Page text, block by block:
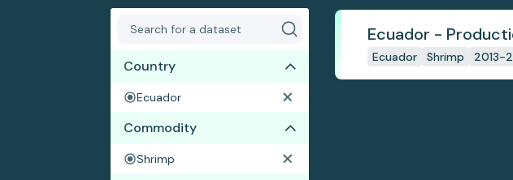
Country
Ecuador
Commodity
Shrimp
Ecuador -
Ecuador Shrimp 2013-